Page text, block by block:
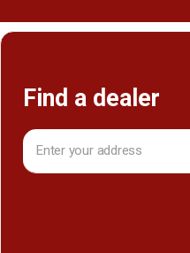
Find a dealer